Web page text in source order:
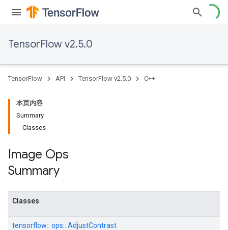
TensorFlow v2.5.0
TensorFlow API TensorFlow v2.5.0 C++
本页内容
Summary
Classes
Image Ops
Summary
Classes
tensorflow:: ops:: AdjustContrast